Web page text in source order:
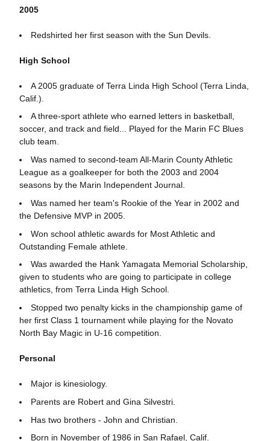
2005
Redshirted her first season with the Sun Devils.
High School
A 2005 graduate of Terra Linda High School (Terra Linda,
Calif.).
A three-sport athlete who earned letters in basketball,
soccer, and track and field... Played for the Marin FC Blues
club team.
Was named to second-team All-Marin County Athletic
League as a goalkeeper for both the 2003 and 2004
seasons by the Marin Independent Journal.
Was named her team's Rookie of the Year in 2002 and
the Defensive MVP in 2005.
Won school athletic awards for Most Athletic and
Outstanding Female athlete.
Was awarded the Hank Yamagata Memorial Scholarship,
given to students who are going to participate in college
athletics, from Terra Linda High School.
Stopped two penalty kicks in the championship game of
her first Class 1 tournament while playing for the Novato
North Bay Magic in U-16 competition.
Personal
Major is kinesiology.
Parents are Robert and Gina Silvestri.
Has two brothers - John and Christian.
Born in November of 1986 in San Rafael, Calif.